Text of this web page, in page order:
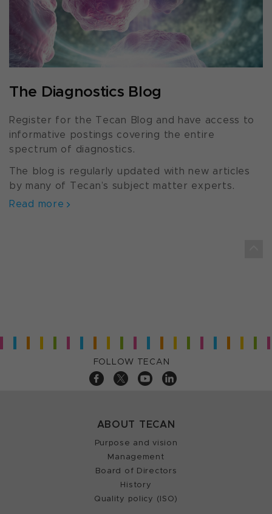
The Diagnostics Blog
Register for the Tecan Blog and have access to
informative postings covering the entire
spectrum of diagnostics.
The blog is regularly updated with new articles
by many of Tecan’s subject matter experts.
Read more
FOLLOW TECAN
ABOUT TECAN
Purpose and vision
Management
Board of Directors
History
Quality policy (ISO)